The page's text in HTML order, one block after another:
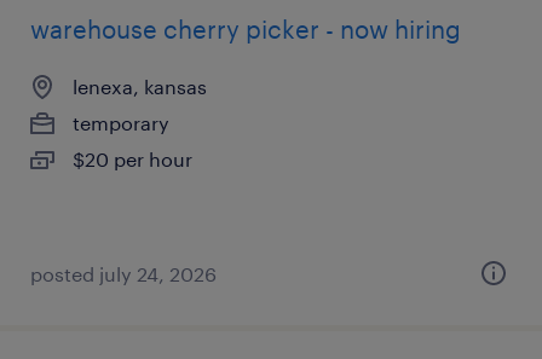
warehouse cherry picker - now hiring
lenexa, kansas
temporary
$20 per hour
posted july 24, 2026